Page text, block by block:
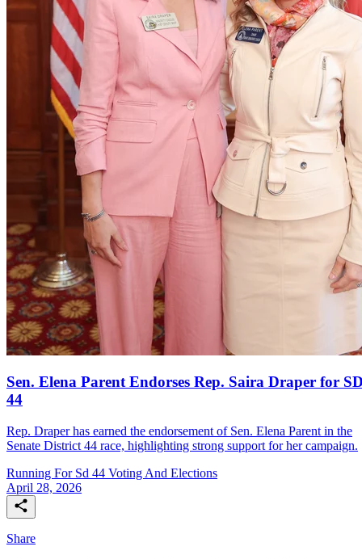
Sen. Elena Parent Endorses Rep. Saira Draper for
44
Rep. Draper has earned the endorsement of Sen. Elena Parent in the
Senate District 44 race, highlighting strong support for her campaign.
Running For Sd 44 Voting And Elections
April 28, 2026
Share